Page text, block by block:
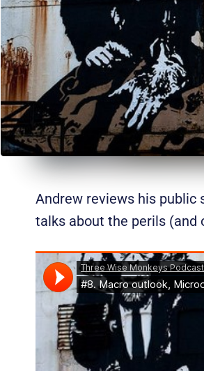
Andrew reviews his public
talks about the perils (and